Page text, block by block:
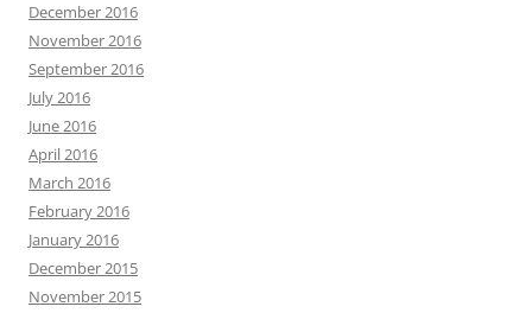
December 2016
November 2016
September 2016
July 2016
June 2016
April 2016
March 2016
February 2016
January 2016
December 2015
November 2015